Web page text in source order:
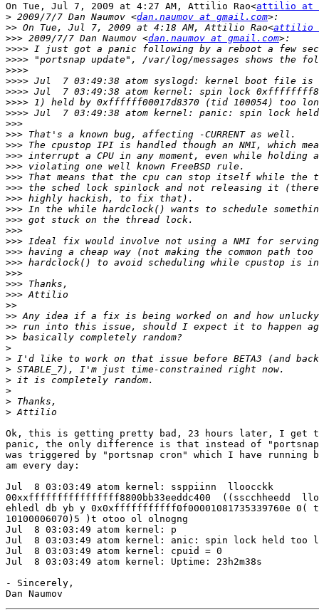
On Tue, Jul 7, 2009 at 4:27 AM, Attilio Rao<attilio at
> 2009/7/7 Dan Naumov <dan.naumov at gmail.com
>> On Tue, Jul 7, 2009 at 4:18 AM, Attilio Rao<attilio
>>> 2009/7/7 Dan Naumov <dan.naumov at gmail.com
>>>>
>>>>
>>>>
>>>>
>>>>
>>>>
>>>>
>>>
>>>
>>>
>>>
>>>
>>>
>>>
>>>
>>>
>>>
>>>
>>>
>>>
>>>
>>>
>>>
>>>
>>
>>
>>
>>
>
>
>
>
>
>
>
Ok, this is getting pretty bad, 23 hours later, I get
panic, the only difference is that instead of
was triggered by "portsnap cron" which I have running
am every day:
Jul  8 03:03:49 atom kernel: ssppiinn  lloocckk
00xxffffffffffffffff8800bb33eeddc400  ((sscchheedd
ehledl db yb y 0x0xfffffffffff0f00001081735339760e
10100006070)5 )t otoo ol olnogng
Jul  8 03:03:49 atom kernel: p
Jul  8 03:03:49 atom kernel: anic: spin lock held too
Jul  8 03:03:49 atom kernel: cpuid = 0
Jul  8 03:03:49 atom kernel: Uptime: 23h2m38s
- Sincerely,